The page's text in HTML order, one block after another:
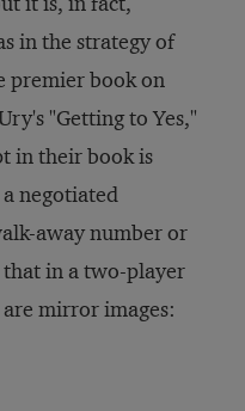
in the strategy of
premier book on
"Getting to Yes,"
in their book is
negotiated
away number or
in a two-player
mirror images: